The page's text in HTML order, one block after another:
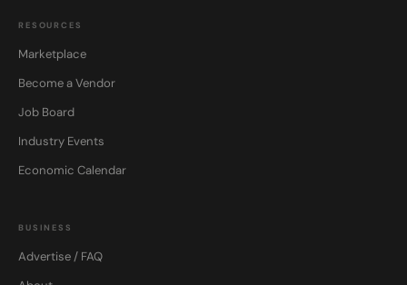
RESOURCES
Marketplace
Become a Vendor
Job Board
Industry Events
Economic Calendar
BUSINESS
Advertise / FAQ